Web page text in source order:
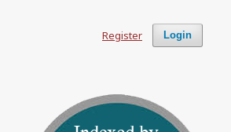
Login
Register